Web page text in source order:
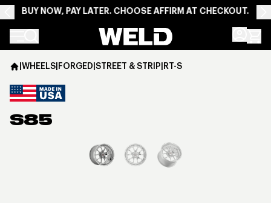
BUY NOW, PAY LATER. CHOOSE AFFIRM AT CHECKOUT.
Weld Racing
|WHEELS|FORGED|STREET & STRIP|RT-S
S85
View larger image